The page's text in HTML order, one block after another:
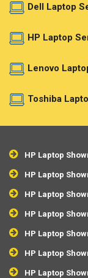
Dell Laptop
HP Laptop
Lenovo
Toshiba
HP Laptop
HP Laptop
HP Laptop
HP Laptop
HP Laptop
HP Laptop
HP Laptop